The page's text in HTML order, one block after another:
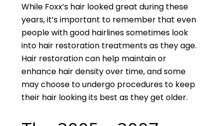
While Foxx’s hair looked great during these
years, it’s important to remember that even
people with good hairlines sometimes look
into hair restoration treatments as they age.
Hair restoration can help maintain or
enhance hair density over time, and some
may choose to undergo procedures to keep
their hair looking its best as they get older.